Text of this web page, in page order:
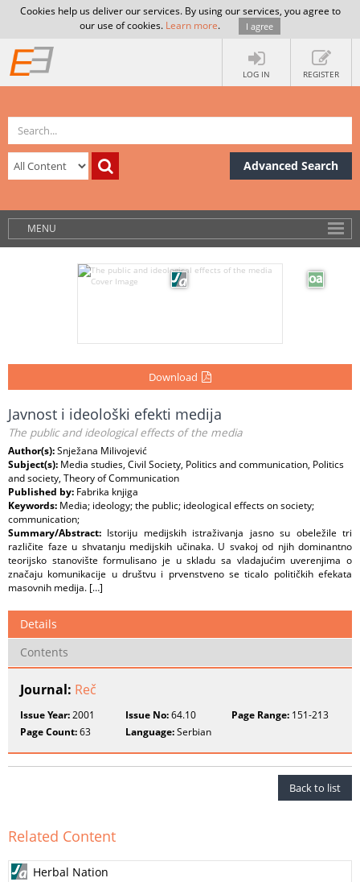
Cookies help us deliver our services. By using our services, you agree to
our use of cookies. Learn more. I agree
LOG IN REGISTER
Advanced Search
MENU
Download
Javnost i ideološki efekti medija
The public and ideological effects of the media
Author(s):Snježana Milivojević
Subject(s): Media studies, Civil Society, Politics and communication, Politics
and society, Theory of Communication
Published by: Fabrika knjiga
Keywords: Media; ideology; the public; ideological effects on society;
communication;
Summary/Abstract: Istoriju medijskih istraživanja jasno su obeležile tri
različite faze u shvatanju medijskih učinaka. U svakoj od njih dominantno
teorijsko stanovište formulisano je u skladu sa vladajućim uverenjima o
značaju komunikacije u društvu i prvenstveno se ticalo političkih efekata
masovnih medija. […]
Details
Contents
Journal: Reč
Issue Year:2001 Issue No:64.10 Page Range:151-213
Page Count:63 Language:Serbian
Back to list
Related Content
Herbal Nation